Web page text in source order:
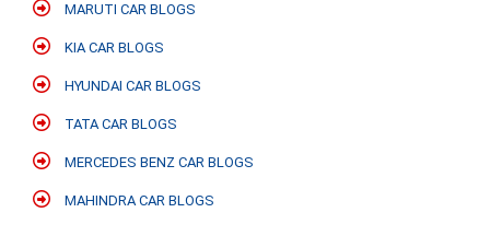
MARUTI CAR BLOGS
KIA CAR BLOGS
HYUNDAI CAR BLOGS
TATA CAR BLOGS
MERCEDES BENZ CAR BLOGS
MAHINDRA CAR BLOGS